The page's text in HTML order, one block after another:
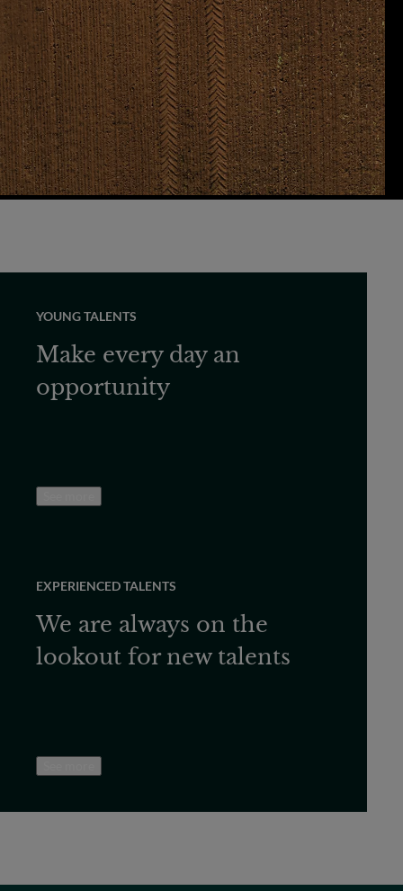
YOUNG TALENTS
Make every day an
opportunity
EXPERIENCED TALENTS
We are always on the
lookout for new talents